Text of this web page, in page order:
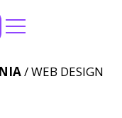
/ WEB DESIGN